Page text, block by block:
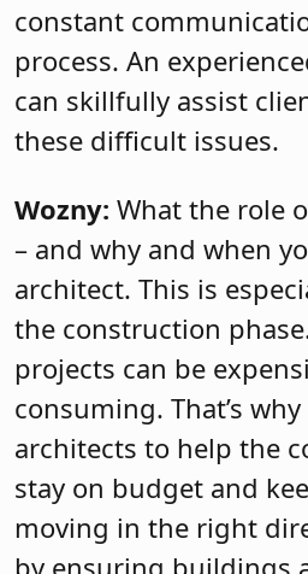
constant
process. An
can skillfully assist
these difficult issues.
Wozny: What the role
– and why and when
architect. This is
the construction
projects can be
consuming. That’s
architects to help the
stay on budget and
moving in the right